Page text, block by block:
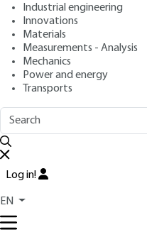
Industrial engineering
Innovations
Materials
Measurements - Analysis
Mechanics
Power and energy
Transports
Log in!
EN
Overview
Read this article from a
base ,updated and
reviewed
José FERNANDEZ